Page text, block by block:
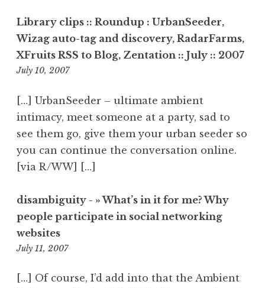
Library clips :: Roundup : UrbanSeeder,
Wizag auto-tag and discovery, RadarFarms,
XFruits RSS to Blog, Zentation :: July :: 2007
July 10, 20072:12
[…] UrbanSeeder – ultimate ambient
intimacy, meet someone at a party, sad to
see them go, give them your urban seeder so
you can continue the conversation online.
[via R/WW] […]
disambiguity - » What’s in it for me? Why
people participate in social networking
websites
July 11, 20076:53
[…] Of course, I’d add into that the Ambient